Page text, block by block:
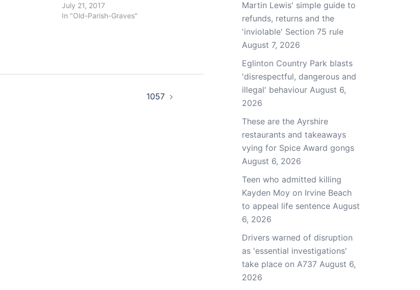
July 21, 2017
In "Old-Parish-Graves"
1057
Martin Lewis' simple guide to
refunds, returns and the
'inviolable' Section 75 rule
August 7, 2026
Eglinton Country Park blasts
'disrespectful, dangerous and
illegal' behaviour August 6,
2026
These are the Ayrshire
restaurants and takeaways
vying for Spice Award gongs
August 6, 2026
Teen who admitted killing
Kayden Moy on Irvine Beach
to appeal life sentence August
6, 2026
Drivers warned of disruption
as 'essential investigations'
take place on A737 August 6,
2026